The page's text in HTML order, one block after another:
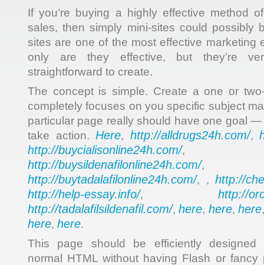
If you’re buying a highly effective method
sales, then simply mini-sites could possibly
sites are one of the most effective marketing
only are they effective, but they’re
straightforward to create.
The concept is simple. Create a one or
completely focuses on you specific subject
particular page really should have one goal
take action. Here, http://alldrugs24h.com/,
http://buycialisonline24h.com/,
http://buysildenafilonline24h.com/,
http://buytadalafilonline24h.com/, , http://
http://help-essay.info/, http://
http://tadalafilsildenafil.com/,here, here,here
here, here.
This page should be efficiently designed
normal HTML without having Flash or